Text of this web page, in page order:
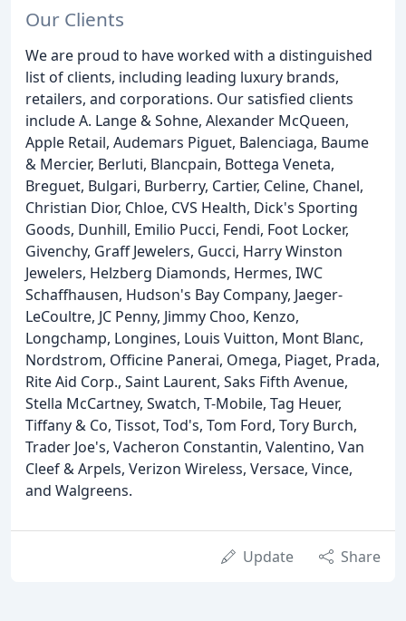
Our Clients
We are proud to have worked with a distinguished
list of clients, including leading luxury brands,
retailers, and corporations. Our satisfied clients
include A. Lange & Sohne, Alexander McQueen,
Apple Retail, Audemars Piguet, Balenciaga, Baume
& Mercier, Berluti, Blancpain, Bottega Veneta,
Breguet, Bulgari, Burberry, Cartier, Celine, Chanel,
Christian Dior, Chloe, CVS Health, Dick's Sporting
Goods, Dunhill, Emilio Pucci, Fendi, Foot Locker,
Givenchy, Graff Jewelers, Gucci, Harry Winston
Jewelers, Helzberg Diamonds, Hermes, IWC
Schaffhausen, Hudson's Bay Company, Jaeger-
LeCoultre, JC Penny, Jimmy Choo, Kenzo,
Longchamp, Longines, Louis Vuitton, Mont Blanc,
Nordstrom, Officine Panerai, Omega, Piaget, Prada,
Rite Aid Corp., Saint Laurent, Saks Fifth Avenue,
Stella McCartney, Swatch, T-Mobile, Tag Heuer,
Tiffany & Co, Tissot, Tod's, Tom Ford, Tory Burch,
Trader Joe's, Vacheron Constantin, Valentino, Van
Cleef & Arpels, Verizon Wireless, Versace, Vince,
and Walgreens.
Update Share